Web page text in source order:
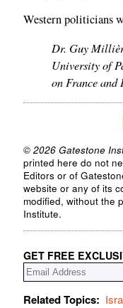
Western politicians
Dr. Guy
University of
on France and
© 2026 Gatestone
printed here do not
Editors or of
website or any of its
modified, without the
Institute.
GET FREE
Related Topics: